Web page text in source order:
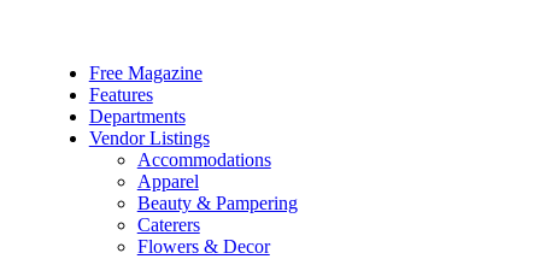
Free Magazine
Features
Departments
Vendor Listings
Accommodations
Apparel
Beauty & Pampering
Caterers
Flowers & Decor